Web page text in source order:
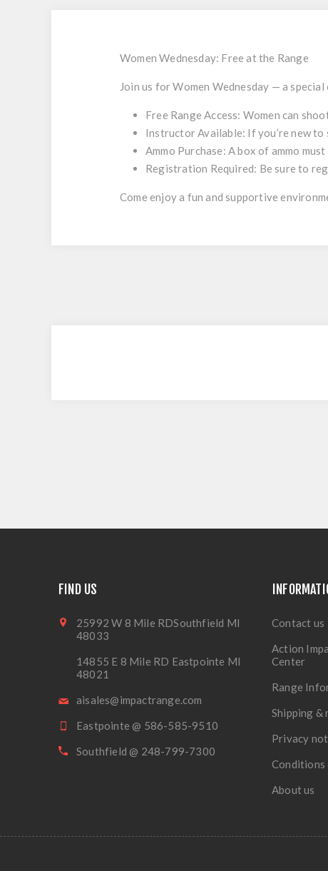
Women Wednesday: Free at the Range
Join us forWomen Wednesday — a
Free Range Access: Women can
Instructor Available: If you’re new
Ammo Purchase: A box of ammo
Registration Required: Be sure to
Come enjoy a fun and supportive
FIND US
25992 W 8 Mile RDSouthfield MI
48033
14855 E 8 Mile RD Eastpointe MI
48021
aisales@impactrange.com
Eastpointe @ 586-585-9510
Southfield @ 248-799-7300
Contact us
Action
Center
Range
Shipping &
Privacy
Conditions
About us